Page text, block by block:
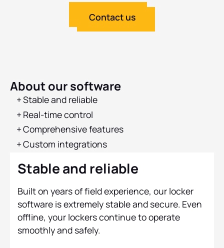
Contact us
About our software
Stable and reliable
Real-time control‍
Comprehensive features‍
Custom integrations‍
Stable and reliable
Built on years of field experience, our locker
software is extremely stable and secure. Even
offline, your lockers continue to operate
smoothly and safely.